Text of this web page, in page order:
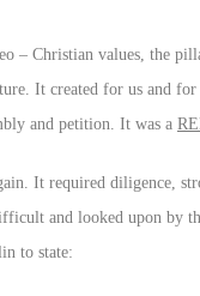
– Christian values, the
It created for us and for
and petition. It was a
It required diligence,
and looked upon by
to state: